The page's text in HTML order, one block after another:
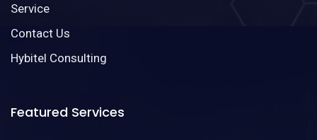
Service
Contact Us
Hybitel Consulting
Featured Services